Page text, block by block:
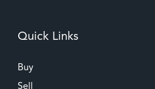
Quick Links
Buy
Sell